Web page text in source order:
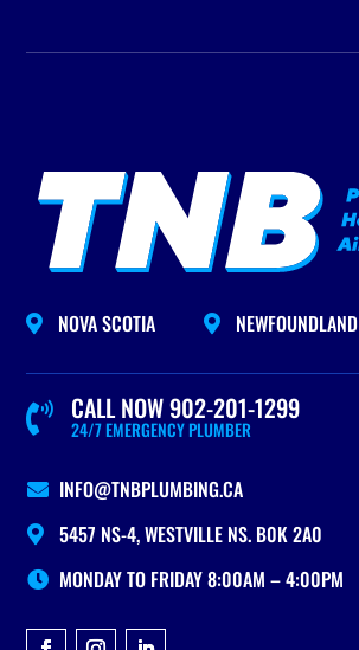
 NOVA SCOTIA  NEWFOUNDLAND
 24/7 EMERGENCY PLUMBER
CALL NOW 902-201-1299
 INFO@TNBPLUMBING.CA
 5457 NS-4, WESTVILLE NS. B0K 2A0
 MONDAY TO FRIDAY 8:00AM – 4:00PM